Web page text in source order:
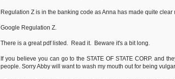
Regulation Z is in the banking code as Anna has made quite clear
Google Regulation Z.
There is a great pdf listed. Read it. Beware it's a bit long.
If you believe you can go to the STATE OF STATE CORP. and
people. Sorry Abby will want to wash my mouth out for being